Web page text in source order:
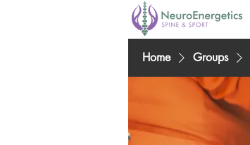
Home Groups